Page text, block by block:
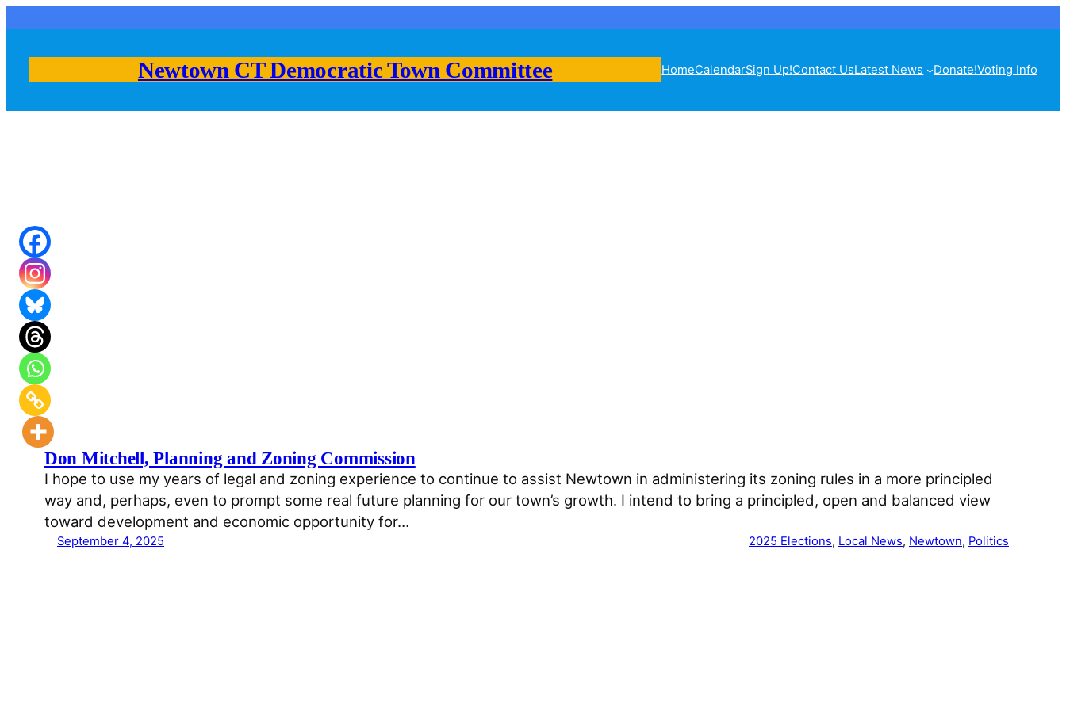
content
Newtown CT Democratic Town Committee HomeCalendarSign Up!Contact UsLatest News Donate!Voting Info
Don Mitchell, Planning and Zoning Commission
I hope to use my years of legal and zoning experience to continue to assist Newtown in administering its zoning rules in a more principled
way and, perhaps, even to prompt some real future planning for our town’s growth. I intend to bring a principled, open and balanced view
toward development and economic opportunity for…
September 4, 2025 2025 Elections, Local News, Newtown, Politics